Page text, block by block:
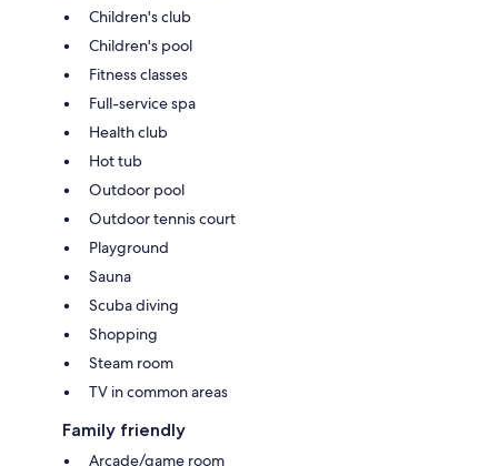
Children's club
Children's pool
Fitness classes
Full-service spa
Health club
Hot tub
Outdoor pool
Outdoor tennis court
Playground
Sauna
Scuba diving
Shopping
Steam room
TV in common areas
Family friendly
Arcade/game room